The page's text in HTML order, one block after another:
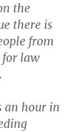
the
there is
from
for law
an hour in